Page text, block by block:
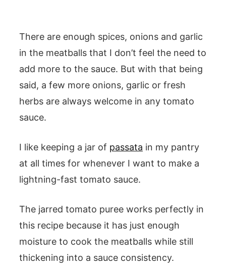
There are enough spices, onions and garlic
in the meatballs that I don’t feel the need to
add more to the sauce. But with that being
said, a few more onions, garlic or fresh
herbs are always welcome in any tomato
sauce.
I like keeping a jar of passata in my pantry
at all times for whenever I want to make a
lightning-fast tomato sauce.
The jarred tomato puree works perfectly in
this recipe because it has just enough
moisture to cook the meatballs while still
thickening into a sauce consistency.